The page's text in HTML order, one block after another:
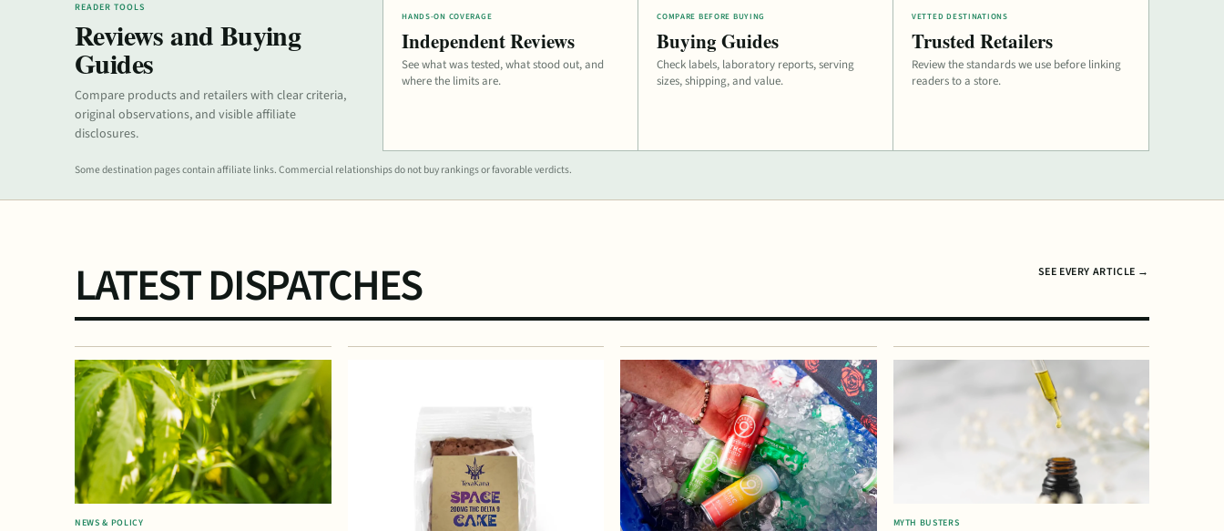
READER TOOLS
Reviews and Buying
Guides
Compare products and retailers with clear criteria,
original observations, and visible affiliate
disclosures.
HANDS-ON COVERAGE
Independent Reviews
See what was tested, what stood out, and
where the limits are.
COMPARE BEFORE BUYING
Buying Guides
Check labels, laboratory reports, serving
sizes, shipping, and value.
VETTED DESTINATIONS
Trusted Retailers
Review the standards we use before linking
readers to a store.
Some destination pages contain affiliate links. Commercial relationships do not buy rankings or favorable verdicts.
LATEST DISPATCHES SEE EVERY ARTICLE →
NEWS & POLICY MYTH BUSTERS